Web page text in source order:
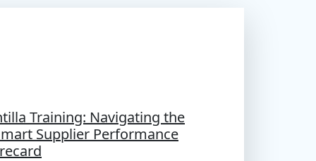
Training: Navigating the
Supplier Performance